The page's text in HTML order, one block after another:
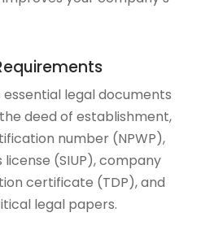
essential legal documents
deed of establishment,
number (NPWP),
license (SIUP), company
certificate (TDP), and
legal papers.